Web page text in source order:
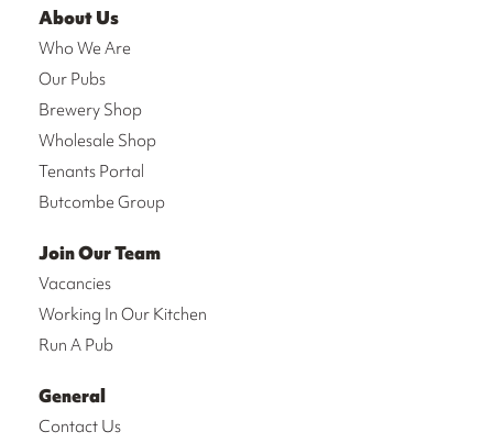
About Us
Who We Are
Our Pubs
Brewery Shop
Wholesale Shop
Tenants Portal
Butcombe Group
Join Our Team
Vacancies
Working In Our Kitchen
Run A Pub
General
Contact Us